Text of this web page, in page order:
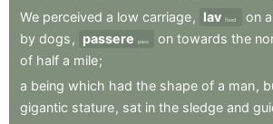
We perceived a low carriage, lav fixed on a
by dogs , passere pass on towards the
of half a mile;
a being which had the shape of a man,
gigantic stature, sat in the sledge and